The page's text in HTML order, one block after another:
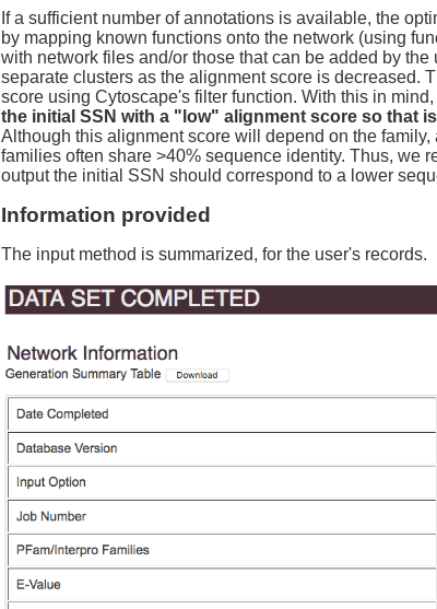
If a sufficient number of annotations is available, the
by mapping known functions onto the network (using
with network files and/or those that can be added by
separate clusters as the alignment score is decreased.
score using Cytoscape's filter function. With this in mind,
the initial SSN with a "low" alignment score so that
Although this alignment score will depend on the
families often share >40% sequence identity. Thus, we
output the initial SSN should correspond to a lower
Information provided
The input method is summarized, for the user's records.